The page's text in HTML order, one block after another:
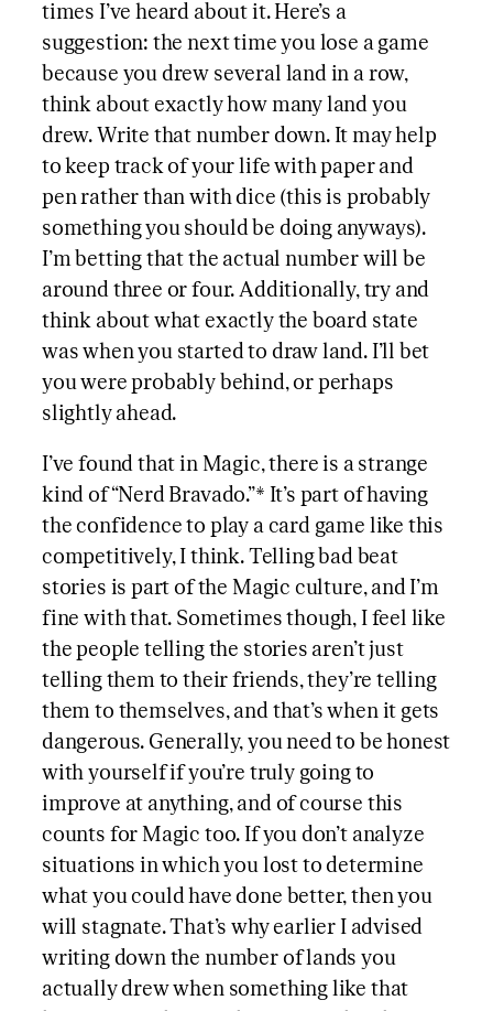
times I’ve heard about it. Here’s a
suggestion: the next time you lose a game
because you drew several land in a row,
think about exactly how many land you
drew. Write that number down. It may help
to keep track of your life with paper and
pen rather than with dice (this is probably
something you should be doing anyways).
I’m betting that the actual number will be
around three or four. Additionally, try and
think about what exactly the board state
was when you started to draw land. I’ll bet
you were probably behind, or perhaps
slightly ahead.
I’ve found that in Magic, there is a strange
kind of “Nerd Bravado.”* It’s part of having
the confidence to play a card game like this
competitively, I think. Telling bad beat
stories is part of the Magic culture, and I’m
fine with that. Sometimes though, I feel like
the people telling the stories aren’t just
telling them to their friends, they’re telling
them to themselves, and that’s when it gets
dangerous. Generally, you need to be honest
with yourself if you’re truly going to
improve at anything, and of course this
counts for Magic too. If you don’t analyze
situations in which you lost to determine
what you could have done better, then you
will stagnate. That’s why earlier I advised
writing down the number of lands you
actually drew when something like that